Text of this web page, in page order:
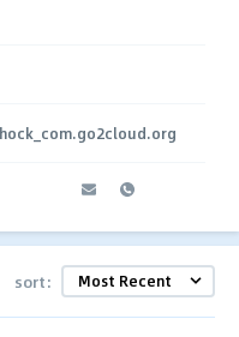
sort: